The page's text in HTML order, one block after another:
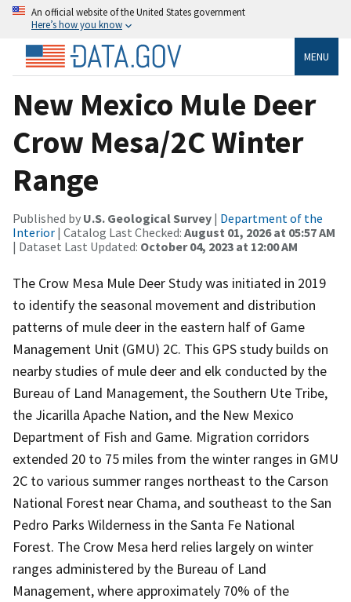
An official website of the United States government
Here’s how you know
MENU
New Mexico Mule Deer
Crow Mesa/2C Winter
Range
Published by U.S. Geological Survey | Department of the
Interior | Catalog Last Checked: August 01, 2026 at 05:57 AM
| Dataset Last Updated: October 04, 2023 at 12:00 AM
The Crow Mesa Mule Deer Study was initiated in 2019
to identify the seasonal movement and distribution
patterns of mule deer in the eastern half of Game
Management Unit (GMU) 2C. This GPS study builds on
nearby studies of mule deer and elk conducted by the
Bureau of Land Management, the Southern Ute Tribe,
the Jicarilla Apache Nation, and the New Mexico
Department of Fish and Game. Migration corridors
extended 20 to 75 miles from the winter ranges in GMU
2C to various summer ranges northeast to the Carson
National Forest near Chama, and southeast to the San
Pedro Parks Wilderness in the Santa Fe National
Forest. The Crow Mesa herd relies largely on winter
ranges administered by the Bureau of Land
Management, where approximately 70% of the